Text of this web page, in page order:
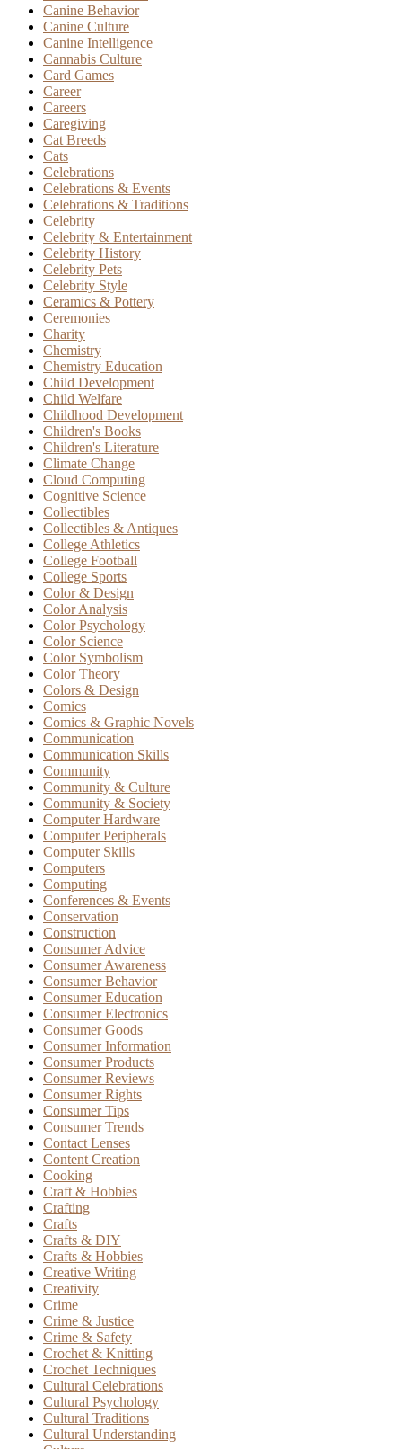
Canine Behavior
Canine Culture
Canine Intelligence
Cannabis Culture
Card Games
Career
Careers
Caregiving
Cat Breeds
Cats
Celebrations
Celebrations & Events
Celebrations & Traditions
Celebrity
Celebrity & Entertainment
Celebrity History
Celebrity Pets
Celebrity Style
Ceramics & Pottery
Ceremonies
Charity
Chemistry
Chemistry Education
Child Development
Child Welfare
Childhood Development
Children's Books
Children's Literature
Climate Change
Cloud Computing
Cognitive Science
Collectibles
Collectibles & Antiques
College Athletics
College Football
College Sports
Color & Design
Color Analysis
Color Psychology
Color Science
Color Symbolism
Color Theory
Colors & Design
Comics
Comics & Graphic Novels
Communication
Communication Skills
Community
Community & Culture
Community & Society
Computer Hardware
Computer Peripherals
Computer Skills
Computers
Computing
Conferences & Events
Conservation
Construction
Consumer Advice
Consumer Awareness
Consumer Behavior
Consumer Education
Consumer Electronics
Consumer Goods
Consumer Information
Consumer Products
Consumer Reviews
Consumer Rights
Consumer Tips
Consumer Trends
Contact Lenses
Content Creation
Cooking
Craft & Hobbies
Crafting
Crafts
Crafts & DIY
Crafts & Hobbies
Creative Writing
Creativity
Crime
Crime & Justice
Crime & Safety
Crochet & Knitting
Crochet Techniques
Cultural Celebrations
Cultural Psychology
Cultural Traditions
Cultural Understanding